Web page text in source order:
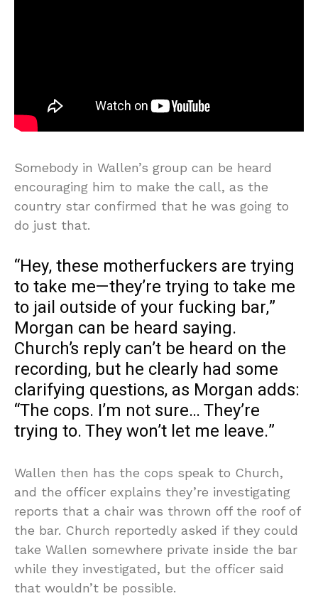
Somebody in Wallen’s group can be heard
encouraging him to make the call, as the
country star confirmed that he was going to
do just that.
“Hey, these motherfuckers are trying
to take me—they’re trying to take me
to jail outside of your fucking bar,”
Morgan can be heard saying.
Church’s reply can’t be heard on the
recording, but he clearly had some
clarifying questions, as Morgan adds:
“The cops. I’m not sure… They’re
trying to. They won’t let me leave.”
Wallen then has the cops speak to Church,
and the officer explains they’re investigating
reports that a chair was thrown off the roof of
the bar. Church reportedly asked if they could
take Wallen somewhere private inside the bar
while they investigated, but the officer said
that wouldn’t be possible.